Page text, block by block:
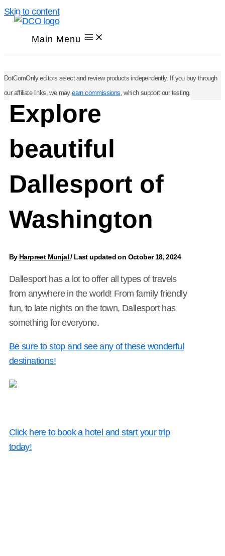
Skip to content
Main Menu
DotComOnly editors select and review products independently. If you buy through
our affiliate links, we mayearn commissions, which support our testing.
Explore
beautiful
Dallesport of
Washington
By Harpreet Munjal/ Last updated on October 18, 2024
Dallesport has a lot to offer all types of travels
from anywhere in the world! From family friendly
fun, to late nights on the town, Dallesport has
something for everyone.
Be sure to stop and see any of these wonderful
destinations!
Click here to book a hotel and start your trip
today!